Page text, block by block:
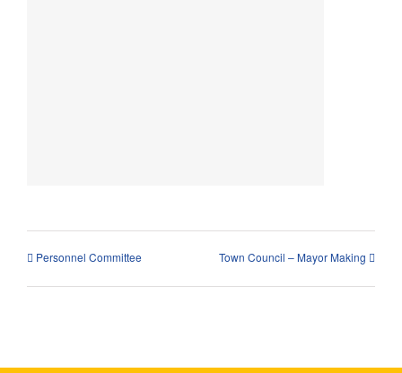
Personnel Committee Town Council – Mayor Making